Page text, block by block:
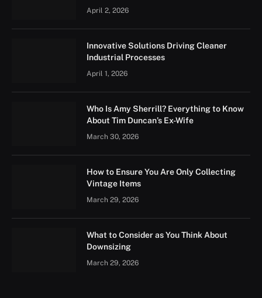
April 2, 2026
Innovative Solutions Driving Cleaner
Industrial Processes
April 1, 2026
Who Is Amy Sherrill? Everything to Know
About Tim Duncan’s Ex-Wife
March 30, 2026
How to Ensure You Are Only Collecting
Vintage Items
March 29, 2026
What to Consider as You Think About
Downsizing
March 29, 2026